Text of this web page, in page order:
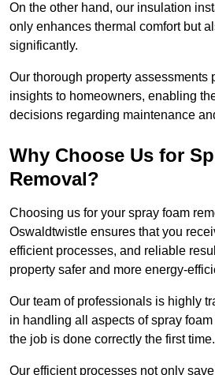
On the other hand, our insulation
only enhances thermal comfort but
significantly.
Our thorough property assessments
insights to homeowners, enabling
decisions regarding maintenance
Why Choose Us for
Removal?
Choosing us for your spray foam
Oswaldtwistle ensures that you
efficient processes, and reliable
property safer and more energy-
Our team of professionals is highly
in handling all aspects of spray
the job is done correctly the first time.
Our efficient processes not only